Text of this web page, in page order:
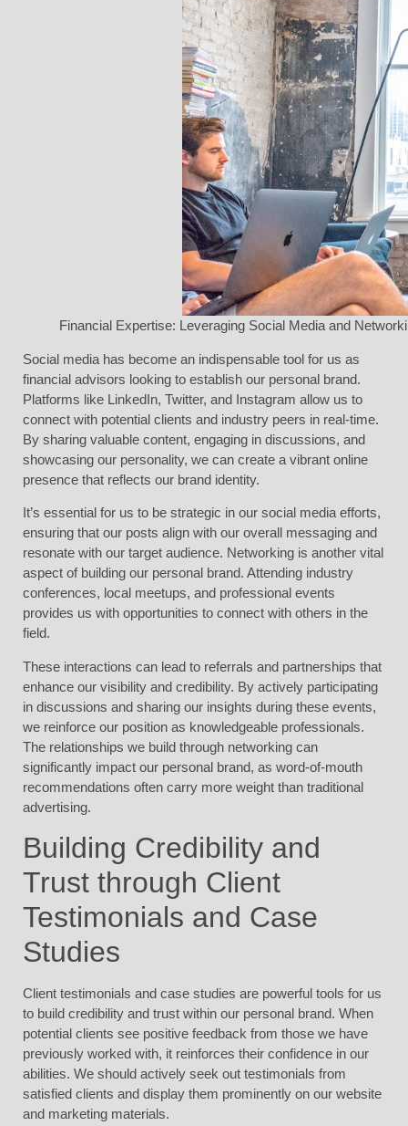
Financial Expertise: Leveraging Social Media and
Social media has become an indispensable tool for us as
financial advisors looking to establish our personal brand.
Platforms like LinkedIn, Twitter, and Instagram allow us to
connect with potential clients and industry peers in real-time.
By sharing valuable content, engaging in discussions, and
showcasing our personality, we can create a vibrant online
presence that reflects our brand identity.
It’s essential for us to be strategic in our social media efforts,
ensuring that our posts align with our overall messaging and
resonate with our target audience. Networking is another vital
aspect of building our personal brand. Attending industry
conferences, local meetups, and professional events
provides us with opportunities to connect with others in the
field.
These interactions can lead to referrals and partnerships that
enhance our visibility and credibility. By actively participating
in discussions and sharing our insights during these events,
we reinforce our position as knowledgeable professionals.
The relationships we build through networking can
significantly impact our personal brand, as word-of-mouth
recommendations often carry more weight than traditional
advertising.
Building Credibility and
Trust through Client
Testimonials and Case
Studies
Client testimonials and case studies are powerful tools for us
to build credibility and trust within our personal brand. When
potential clients see positive feedback from those we have
previously worked with, it reinforces their confidence in our
abilities. We should actively seek out testimonials from
satisfied clients and display them prominently on our website
and marketing materials.